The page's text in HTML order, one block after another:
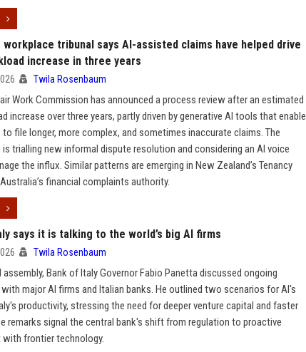
workplace tribunal says AI-assisted claims have helped drive
increase in three years
Twila Rosenbaum
Work Commission has announced a process review after an estimated
increase over three years, partly driven by generative AI tools that enable
to file longer, more complex, and sometimes inaccurate claims. The
trialling new informal dispute resolution and considering an AI voice
the influx. Similar patterns are emerging in New Zealand’s Tenancy
financial complaints authority.
says it is talking to the world’s big AI firms
Twila Rosenbaum
Bank of Italy Governor Fabio Panetta discussed ongoing
major AI firms and Italian banks. He outlined two scenarios for AI's
productivity, stressing the need for deeper venture capital and faster
remarks signal the central bank's shift from regulation to proactive
with frontier technology.